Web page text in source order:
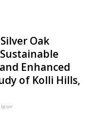
Oak
Enhanced
of Kolli Hills,